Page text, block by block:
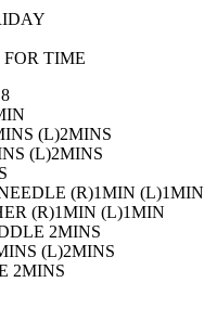
FOR TIME
(L)2MINS
(L)2MINS
(R)1MIN (L)1MIN
(R)1MIN (L)1MIN
2MINS
(L)2MINS
2MINS